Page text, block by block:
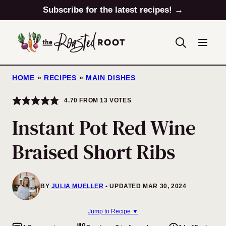
to
content
Subscribe for the latest recipes! →
HOME » RECIPES » MAIN DISHES
4.70 FROM13 VOTES
Instant Pot Red Wine
Braised Short Ribs
BY JULIA MUELLER UPDATED MAR 30, 2024
Jump to Recipe ▼